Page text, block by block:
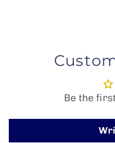
Be the